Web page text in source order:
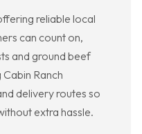
reliable local
can count on,
and ground beef
Ranch
delivery routes so
extra hassle.